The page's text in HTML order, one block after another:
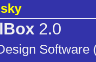
2.0
Software